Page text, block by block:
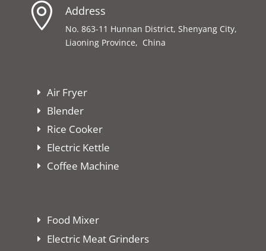
 Address
No. 863-11 Hunnan District, Shenyang City,
Liaoning Province, China
Air Fryer
Blender
Rice Cooker
Electric Kettle
Coffee Machine
Food Mixer
Electric Meat Grinders